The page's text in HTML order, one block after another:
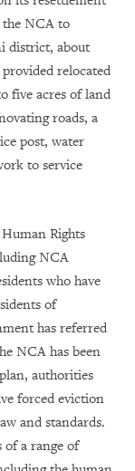
NCA to
district, about
relocated
five acres of land
roads, a
post, water
to service
Rights
NCA
who have
of
has referred
NCA has been
authorities
forced eviction
and standards.
of a range of